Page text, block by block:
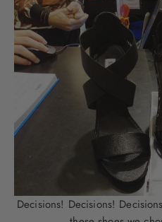
Decisions! Decisions!